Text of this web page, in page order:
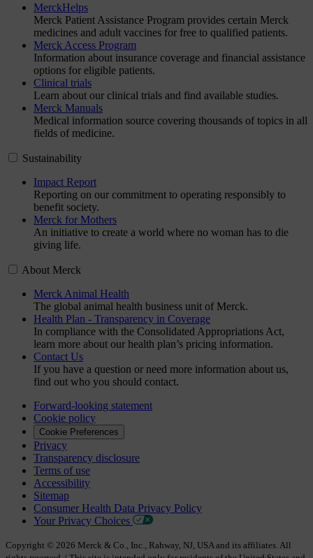
MerckHelps
Merck Patient Assistance Program provides certain Merck
medicines and adult vaccines for free to qualified patients.
Merck Access Program
Information about insurance coverage and financial assistance
options for eligible patients.
Clinical trials
Learn about our clinical trials and find available studies.
Merck Manuals
Medical information source covering thousands of topics in all
fields of medicine.
Sustainability
Impact Report
Reporting on our commitment to operating responsibly to
benefit society.
Merck for Mothers
An initiative to create a world where no woman has to die
giving life.
About Merck
Merck Animal Health
The global animal health business unit of Merck.
Health Plan - Transparency in Coverage
In compliance with the Consolidated Appropriations Act,
learn more about our health plan’s pricing information.
Contact Us
If you have a question or need more information about us,
find out who you should contact.
Forward-looking statement
Cookie policy
Cookie Preferences
Privacy
Transparency disclosure
Terms of use
Accessibility
Sitemap
Consumer Health Data Privacy Policy
Your Privacy Choices
Copyright © 2026 Merck & Co., Inc., Rahway, NJ, USA and its affiliates. All